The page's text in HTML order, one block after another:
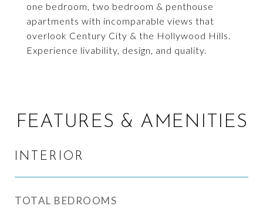
one bedroom, two bedroom & penthouse
apartments with incomparable views that
overlook Century City & the Hollywood Hills.
Experience livability, design, and quality.
FEATURES & AMENITIES
INTERIOR
TOTAL BEDROOMS